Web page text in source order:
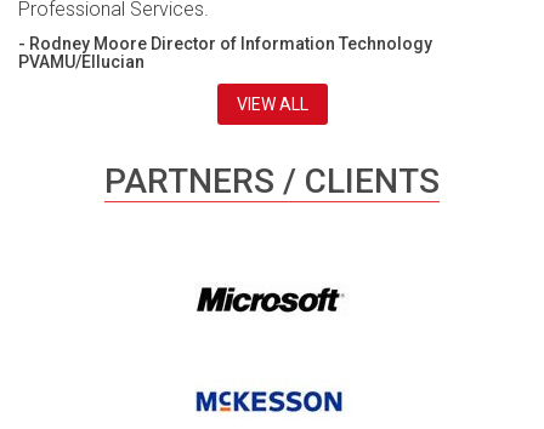
Professional Services.
- Rodney Moore Director of Information Technology
PVAMU/Ellucian
VIEW ALL
PARTNERS / CLIENTS